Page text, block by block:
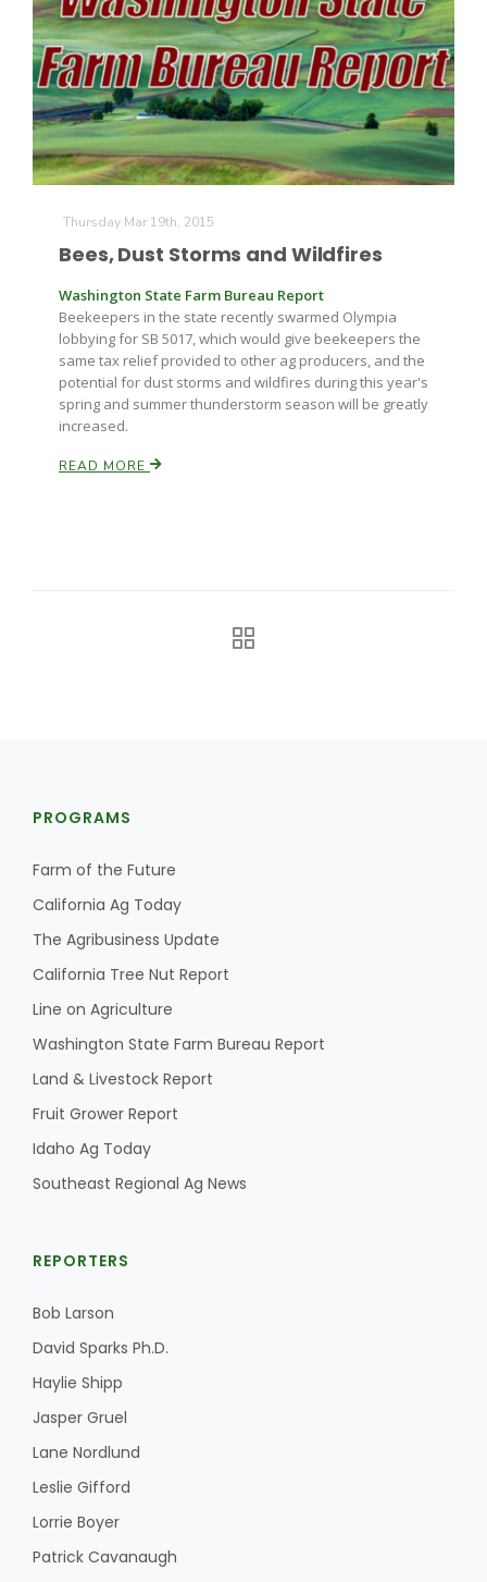
Fruit Grower Report
Idaho Ag Today
Lane Nordlund
Lorrie Boyer
Thursday Mar 19th, 2015
Bees, Dust Storms and Wildfires
Washington State Farm Bureau Report
Beekeepers in the state recently swarmed Olympia
lobbying for SB 5017, which would give beekeepers the
same tax relief provided to other ag producers, and the
potential for dust storms and wildfires during this year's
spring and summer thunderstorm season will be greatly
increased.
READ MORE
PROGRAMS
Farm of the Future
California Ag Today
The Agribusiness Update
California Tree Nut Report
Line on Agriculture
Washington State Farm Bureau Report
Land & Livestock Report
Fruit Grower Report
Idaho Ag Today
Southeast Regional Ag News
REPORTERS
Bob Larson
David Sparks Ph.D.
Haylie Shipp
Jasper Gruel
Lane Nordlund
Leslie Gifford
Lorrie Boyer
Patrick Cavanaugh